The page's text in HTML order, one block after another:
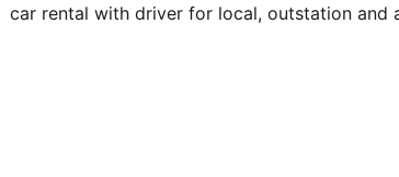
car rental with driver for local, outstation and